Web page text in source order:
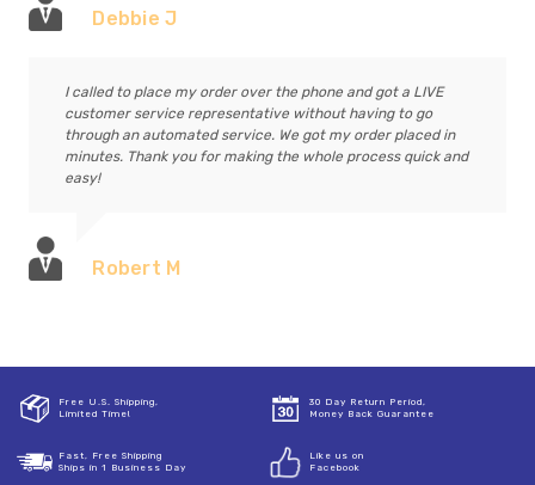
Debbie J
I called to place my order over the phone and got a LIVE
customer service representative without having to go
through an automated service. We got my order placed in
minutes. Thank you for making the whole process quick and
easy!
Robert M
Free U.S. Shipping,
Limited Time!
30 Day Return Period,
Money Back Guarantee
Fast, Free Shipping
Ships in 1 Business Day
Like us on
Facebook